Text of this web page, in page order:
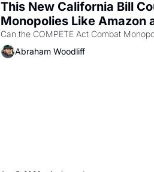
This New California Bill
Monopolies Like Amazon
Abraham Woodliff